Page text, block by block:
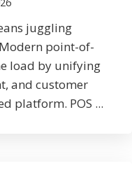
juggling
point-of-
load by unifying
and customer
platform. POS ...